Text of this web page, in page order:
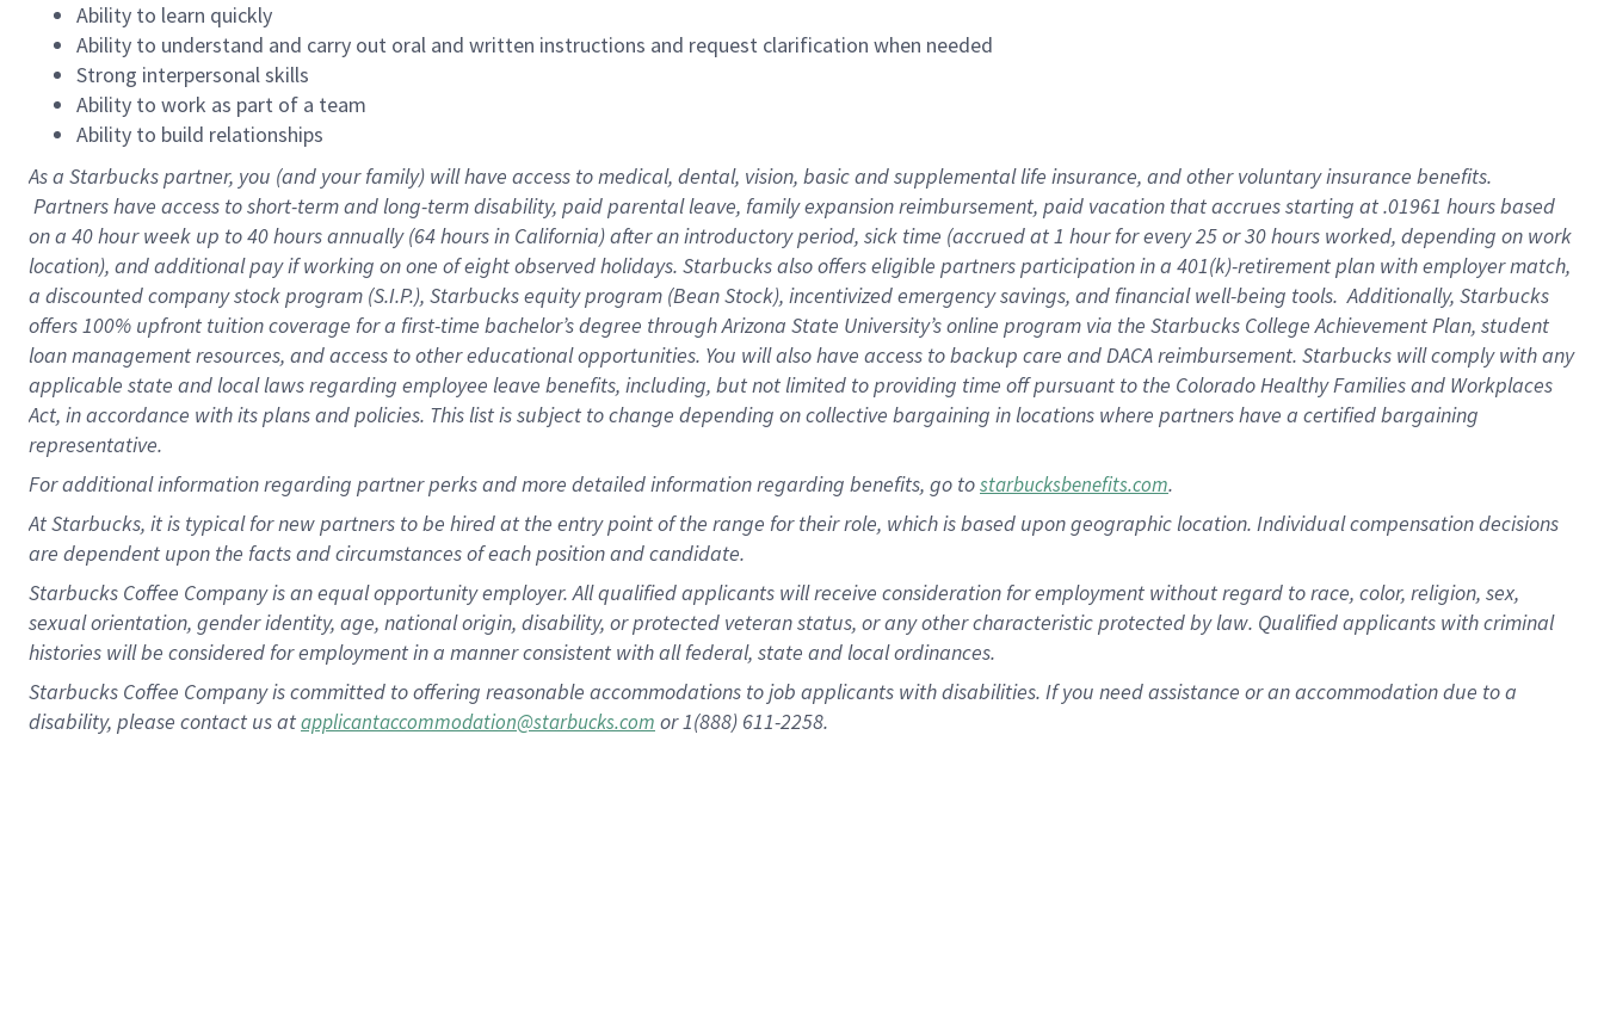
Ability to learn quickly
Ability to understand and carry out oral and written instructions and request clarification when needed
Strong interpersonal skills
Ability to work as part of a team
Ability to build relationships
As a Starbuckspartner, you (and your family) will have access to medical, dental, vision, basic and supplemental life insurance, and other voluntary insurance benefits.
Partners have access to short-term and long-term disability, paid parental leave, family expansion reimbursement, paid vacation that accrues starting at .01961 hours based
on a 40 hourweek up to40 hoursannually (64 hoursin California) after an introductory period, sick time (accrued at 1 hour for every 25 or 30 hours worked, depending on work
location), and additional pay if working on one of eight observed holidays. Starbucks also offers eligible partners participation in a 401(k)-retirement plan with employer match,
a discounted company stock program (S.I.P.), Starbucks equity program (Bean Stock), incentivized emergency savings, and financial well-being tools. Additionally, Starbucks
offers 100% upfront tuition coverage for a first-time bachelor’s degree through Arizona State University’s online program via the Starbucks College Achievement Plan, student
loan management resources, and access to other educational opportunities. You will also have access to backup care and DACA reimbursement. Starbucks will comply with any
applicable state and local laws regarding employee leave benefits, including, but not limited to providing time off pursuant to the Colorado Healthy Families and Workplaces
Act, in accordance with its plans and policies. This list is subject to change depending on collective bargaining in locations where partners have a certified bargaining
representative.
Foradditional information regarding partner perks and more detailed information regarding benefits, go tostarbucksbenefits.com.
At Starbucks, it is typical for new partners to be hired at the entry point of the range for their role, which is based upon geographic location. Individual compensation decisions
are dependent upon the facts and circumstances of each position and candidate.
Starbucks Coffee Company is an equal opportunity employer. All qualified applicants will receive consideration for employment without regard to race, color, religion, sex,
sexual orientation, gender identity, age, national origin, disability, or protected veteran status, or any other characteristic protected by law. Qualified applicants with criminal
histories will be considered for employment in a manner consistent with all federal, state and local ordinances.
Starbucks Coffee Company is committed to offering reasonable accommodations to job applicants with disabilities. If you need assistance or an accommodation due to a
disability, please contact us atapplicantaccommodation@starbucks.com or 1(888) 611-2258.